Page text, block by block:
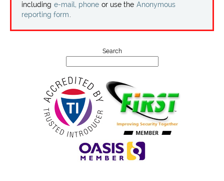
including e-mail, phone or use the Anonymous
reporting form
Search